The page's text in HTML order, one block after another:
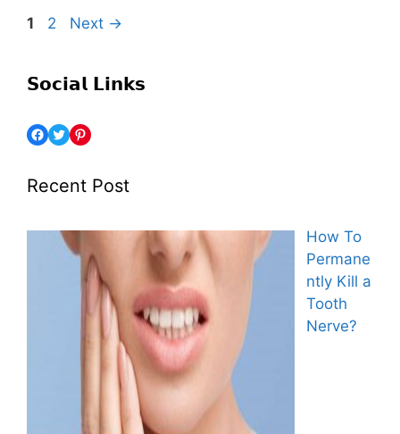
1 2 Next →
𝗦𝗼𝗰𝗶𝗮𝗹 𝗟𝗶𝗻𝗸𝘀
Recent Post
How To
Permane
ntly Kill a
Tooth
Nerve?